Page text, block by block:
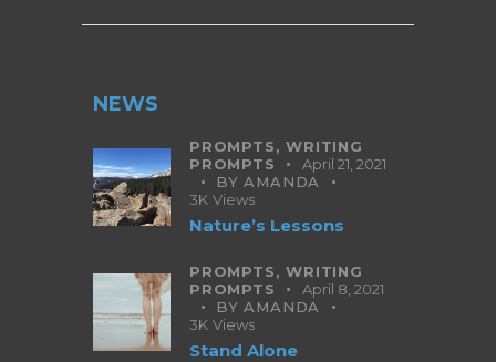
NEWS
PROMPTS,WRITING
PROMPTS
April 21, 2021
BYAMANDA
3K Views
Nature’s Lessons
PROMPTS,WRITING
PROMPTS
April 8, 2021
BYAMANDA
3K Views
Stand Alone